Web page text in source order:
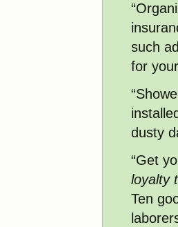
such
for
dusty
“Get
loyalty
Ten